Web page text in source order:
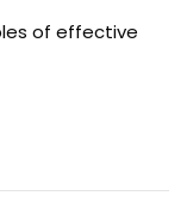
of effective